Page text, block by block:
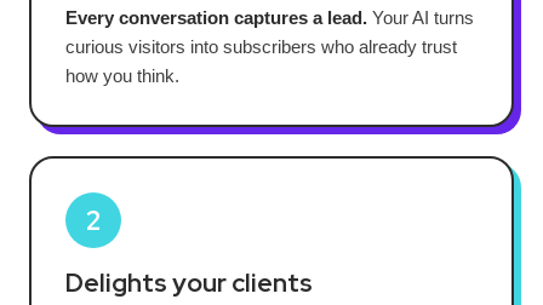
Every conversation captures a lead. Your AI turns
curious visitors into subscribers who already trust
how you think.
2
Delights your clients